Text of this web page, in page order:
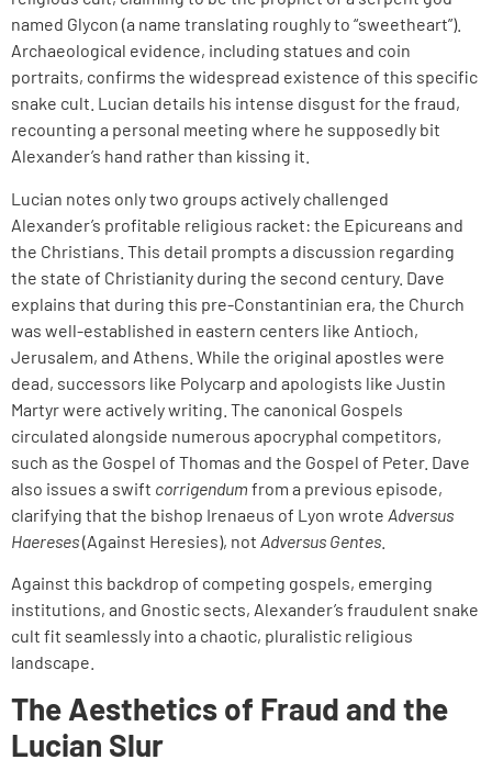
named Glycon (a name translating roughly to “sweetheart”).
Archaeological evidence, including statues and coin
portraits, confirms the widespread existence of this specific
snake cult. Lucian details his intense disgust for the fraud,
recounting a personal meeting where he supposedly bit
Alexander’s hand rather than kissing it.
Lucian notes only two groups actively challenged
Alexander’s profitable religious racket: the Epicureans and
the Christians. This detail prompts a discussion regarding
the state of Christianity during the second century. Dave
explains that during this pre-Constantinian era, the Church
was well-established in eastern centers like Antioch,
Jerusalem, and Athens. While the original apostles were
dead, successors like Polycarp and apologists like Justin
Martyr were actively writing. The canonical Gospels
circulated alongside numerous apocryphal competitors,
such as the Gospel of Thomas and the Gospel of Peter. Dave
also issues a swift corrigendum from a previous episode,
clarifying that the bishop Irenaeus of Lyon wrote Adversus
Haereses(Against Heresies), not Adversus Gentes
Against this backdrop of competing gospels, emerging
institutions, and Gnostic sects, Alexander’s fraudulent snake
cult fit seamlessly into a chaotic, pluralistic religious
landscape.
The Aesthetics of Fraud and the
Lucian Slur